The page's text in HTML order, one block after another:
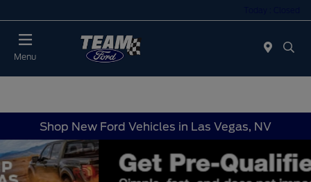
Menu
Shop New Ford Vehicles in Las Vegas, NV